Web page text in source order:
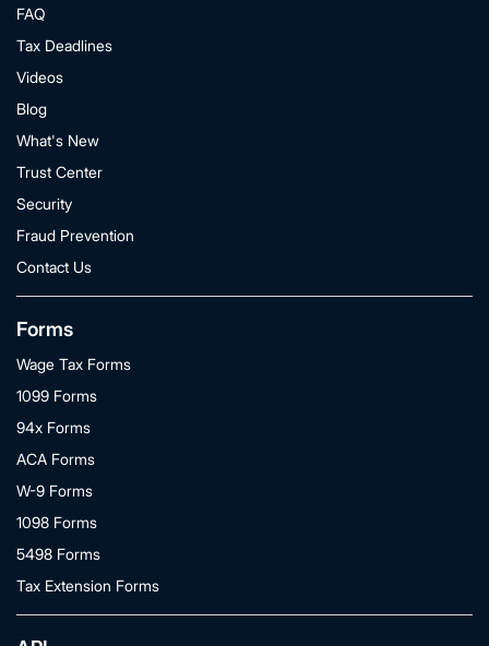
FAQ
Tax Deadlines
Videos
Blog
What's New
Trust Center
Security
Fraud Prevention
Contact Us
Forms
Wage Tax Forms
1099 Forms
94x Forms
ACA Forms
W-9 Forms
1098 Forms
5498 Forms
Tax Extension Forms